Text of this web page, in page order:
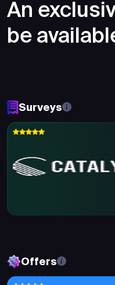
An
be
Surveys
Offers